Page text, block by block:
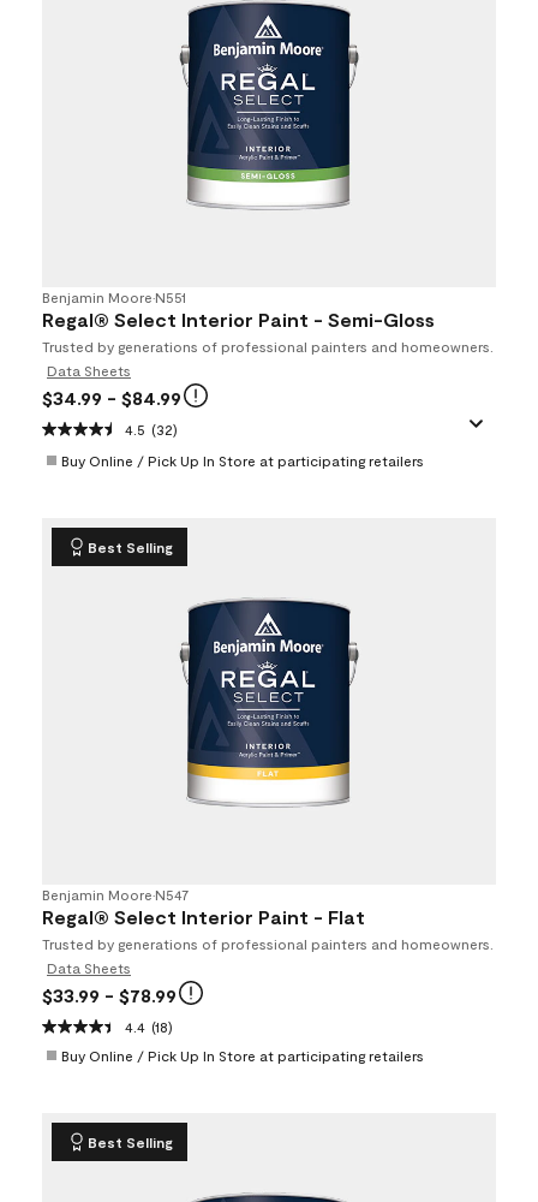
Benjamin Moore•N551
Regal® Select Interior Paint - Semi-Gloss
Trusted by generations of professional painters and homeowners.
Data Sheets
$34.99 - $84.99
4.5 (32)
Buy Online / Pick Up In Store at participating retailers
Best Selling
Benjamin Moore•N547
Regal® Select Interior Paint - Flat
Trusted by generations of professional painters and homeowners.
Data Sheets
$33.99 - $78.99
4.4 (18)
Buy Online / Pick Up In Store at participating retailers
Best Selling